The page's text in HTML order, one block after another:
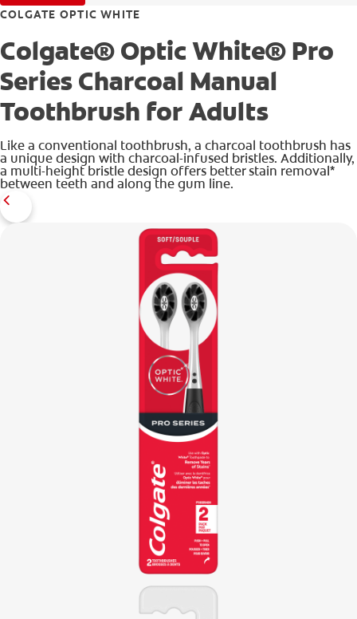
COLGATE OPTIC WHITE
Colgate® Optic White® Pro
Series Charcoal Manual
Toothbrush for Adults
Like a conventional toothbrush, a charcoal toothbrush has
a unique design with charcoal-infused bristles. Additionally,
a multi-height bristle design offers better stain removal*
between teeth and along the gum line.